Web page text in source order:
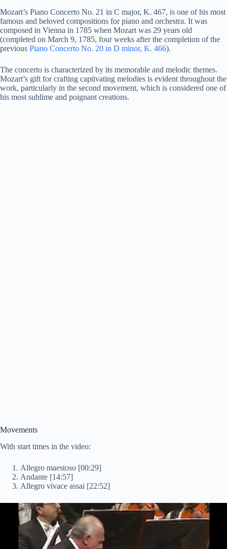
Mozart’s Piano Concerto No. 21 in C major, K. 467, is one of his most
famous and beloved compositions for piano and orchestra. It was
composed in Vienna in 1785 when Mozart was 29 years old
(completed on March 9, 1785, four weeks after the completion of the
previous Piano Concerto No. 20 in D minor, K. 466).
The concerto is characterized by its memorable and melodic themes.
Mozart’s gift for crafting captivating melodies is evident throughout the
work, particularly in the second movement, which is considered one of
his most sublime and poignant creations.
Movements
With start times in the video:
Allegro maestoso [00:29]
Andante [14:57]
Allegro vivace assai [22:52]